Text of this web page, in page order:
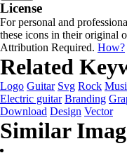
License
For personal and
these icons in their original
Attribution Required. How?
Related
Logo Guitar Svg Rock
Electric guitar Branding
Download Design Vector
Similar